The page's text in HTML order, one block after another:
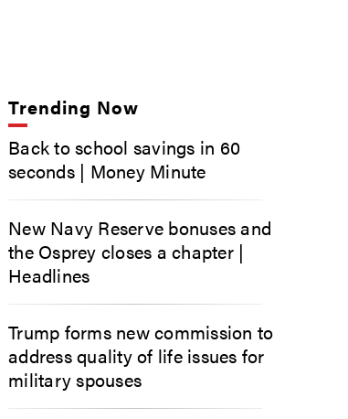
Trending Now
Back to school savings in 60
seconds | Money Minute
New Navy Reserve bonuses and
the Osprey closes a chapter |
Headlines
Trump forms new commission to
address quality of life issues for
military spouses